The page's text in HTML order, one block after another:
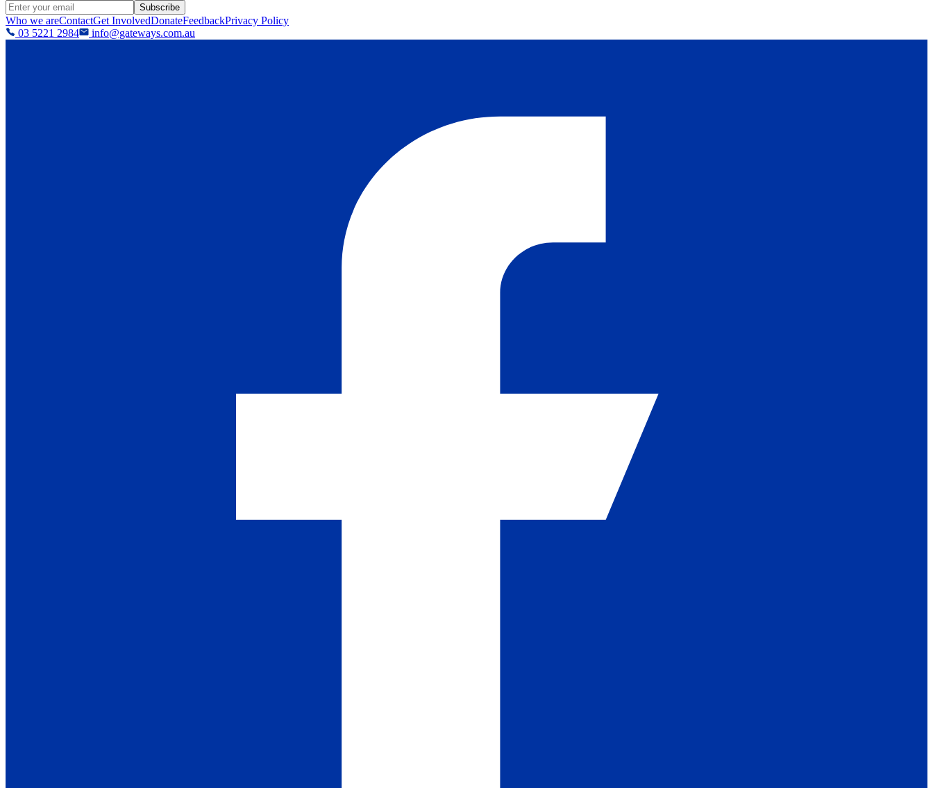
Subscribe
Who we areContactGet InvolvedDonateFeedbackPrivacy Policy
03 5221 2984
info@gateways.com.au